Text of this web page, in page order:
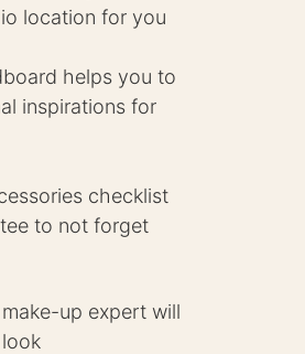
location for you
helps you to
inspirations for
checklist
to not forget
up expert will